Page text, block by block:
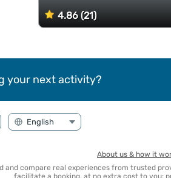
4.86 (21)
your next activity?
About us & how it
and compare real experiences from trusted
facilitate a booking, at no extra cost to you: